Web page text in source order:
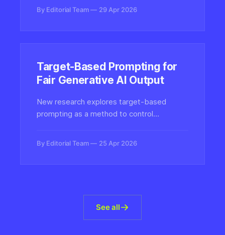
produce such content, offering a safer
By Editorial Team 29 Apr 2026
Target-Based Prompting for
Fair Generative AI Output
New research explores target-based
prompting as a method to control
defines fairness when synthesizing images
By Editorial Team 25 Apr 2026
See all